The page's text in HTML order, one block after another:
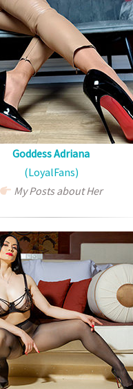
Goddess Adriana
(LoyalFans)
My Posts about Her